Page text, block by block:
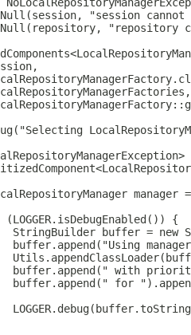
"session cannot
"repository
manager
(LOGGER.isDebugEnabled()) {
StringBuilder buffer = new
buffer.append("Using
buffer.append(" with
buffer.append(" for